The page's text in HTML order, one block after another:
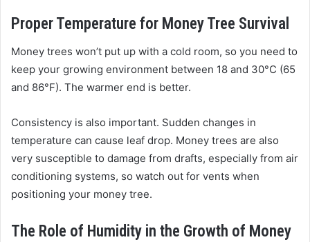
Proper Temperature for Money Tree Survival
Money trees won’t put up with a cold room, so you need to
keep your growing environment between 18 and 30°C (65
and 86°F). The warmer end is better.
Consistency is also important. Sudden changes in
temperature can cause leaf drop. Money trees are also
very susceptible to damage from drafts, especially from air
conditioning systems, so watch out for vents when
positioning your money tree.
The Role of Humidity in the Growth of Money